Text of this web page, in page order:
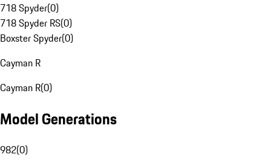
718 Spyder(0)
718 Spyder RS(0)
Boxster Spyder(0)
Cayman R
Cayman R(0)
Model Generations
982(0)